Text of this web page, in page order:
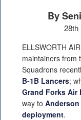
By
28th
ELLSWORTH
maintainers from
Squadrons
B-1B Lancers;
Grand Forks Air
way to Anderson
deployment.